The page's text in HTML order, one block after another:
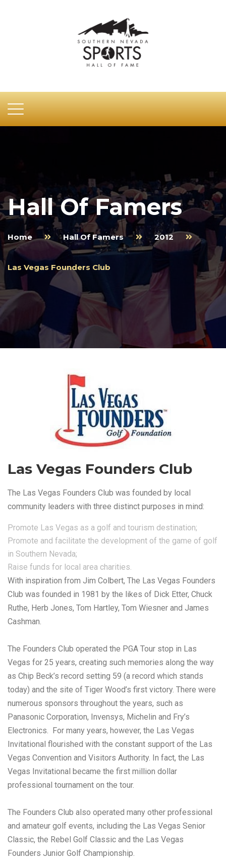
Hall Of Famers
Home Hall Of Famers 2012
Las Vegas Founders Club
Las Vegas Founders Club
The Las Vegas Founders Club was founded by local
community leaders with three distinct purposes in mind:
Promote Las Vegas as a golf and tourism destination;
Promote and facilitate the development of the game of golf
in Southern Nevada;
Raise funds for local area charities.
With inspiration from Jim Colbert, The Las Vegas Founders
Club was founded in 1981 by the likes of Dick Etter, Chuck
Ruthe, Herb Jones, Tom Hartley, Tom Wiesner and James
Cashman.
The Founders Club operated the PGA Tour stop in Las
Vegas for 25 years, creating such memories along the way
as Chip Beck’s record setting 59 (a record which stands
today) and the site of Tiger Wood’s first victory. There were
numerous sponsors throughout the years, such as
Panasonic Corporation, Invensys, Michelin and Fry’s
Electronics. For many years, however, the Las Vegas
Invitational flourished with the constant support of the Las
Vegas Convention and Visitors Authority. In fact, the Las
Vegas Invitational became the first million dollar
professional tournament on the tour.
The Founders Club also operated many other professional
and amateur golf events, including the Las Vegas Senior
Classic, the Rebel Golf Classic and the Las Vegas
Founders Junior Golf Championship.